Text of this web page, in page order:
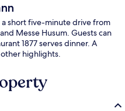
short five-minute drive from
Messe Husum. Guests can
1877 serves dinner. A
highlights.